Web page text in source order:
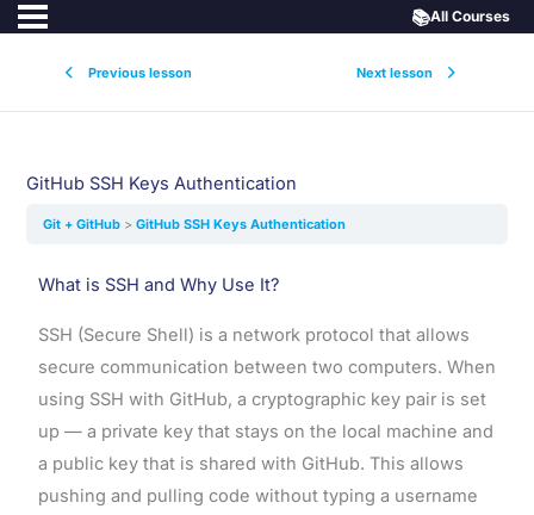
Previous lesson Next lesson
📚All Courses
GitHub SSH Keys Authentication
Git + GitHub GitHub SSH Keys Authentication
What is SSH and Why Use It?
SSH (Secure Shell) is a network protocol that allows
secure communication between two computers. When
using SSH with GitHub, a cryptographic key pair is set
up — a private key that stays on the local machine and
a public key that is shared with GitHub. This allows
pushing and pulling code without typing a username